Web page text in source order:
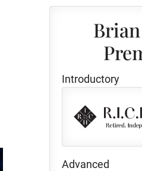
Introductory
Advanced